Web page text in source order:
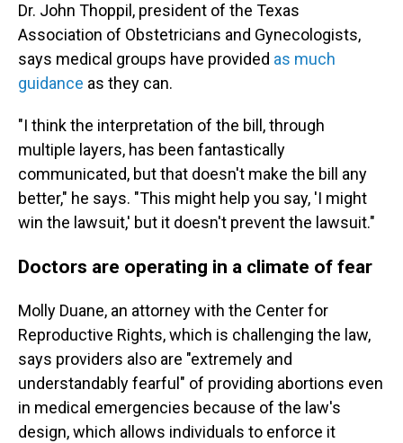
Dr. John Thoppil, president of the Texas
Association of Obstetricians and Gynecologists,
says medical groups have provided as much
guidance as they can.
"I think the interpretation of the bill, through
multiple layers, has been fantastically
communicated, but that doesn't make the bill any
better," he says. "This might help you say, 'I might
win the lawsuit,' but it doesn't prevent the lawsuit."
Doctors are operating in a climate of fear
Molly Duane, an attorney with the Center for
Reproductive Rights, which is challenging the law,
says providers also are "extremely and
understandably fearful" of providing abortions even
in medical emergencies because of the law's
design, which allows individuals to enforce it